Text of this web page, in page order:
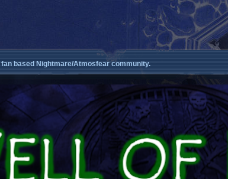
fan based Nightmare/Atmosfear community.